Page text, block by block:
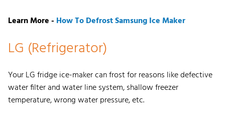
Learn More - How To Defrost Samsung Ice Maker
LG (Refrigerator)
YourLG fridge ice-maker can frostforreasons like defective
water filter and water line system,shallow freezer
temperature, wrong water pressure, etc.